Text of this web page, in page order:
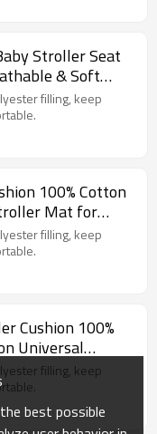
Stroller Seat
& Soft
filling, keep
100% Cotton
Mat for
filling, keep
Cushion 100%
Universal
filling, keep
best possible